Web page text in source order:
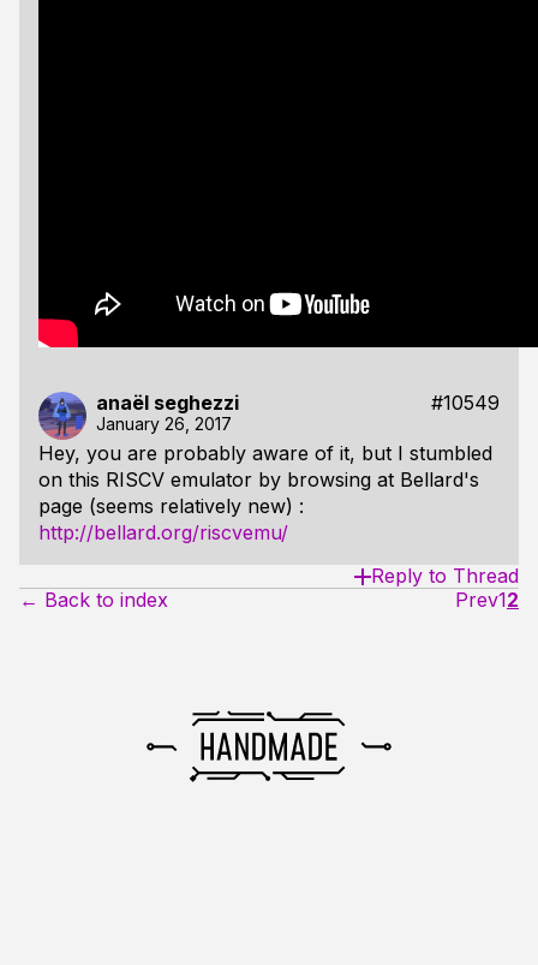
anaël seghezzi #10549
January 26, 2017
Hey, you are probably aware of it, but I stumbled
on this RISCV emulator by browsing at Bellard's
page (seems relatively new) :
http://bellard.org/riscvemu/
Reply to Thread
← Back to index
Prev12